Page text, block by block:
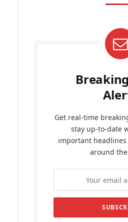
Get real-time
stay up-to-date
important
around